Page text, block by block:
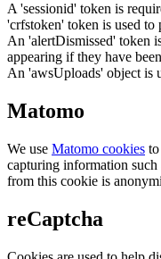
A 'sessionid' token is
'crfstoken' token is used to
An 'alertDismissed' token
appearing if they have
An 'awsUploads' object is
Matomo
We use Matomo cookies
capturing information such
from this cookie is
reCaptcha